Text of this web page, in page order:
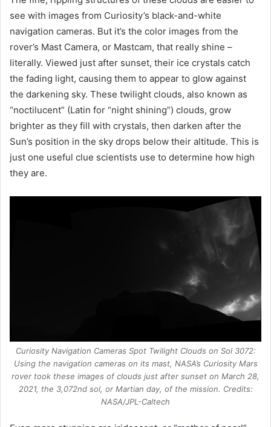
see with images from Curiosity’s black-and-white
navigation cameras. But it’s the color images from the
rover’s Mast Camera, or Mastcam, that really shine –
literally. Viewed just after sunset, their ice crystals catch
the fading light, causing them to appear to glow against
the darkening sky. These twilight clouds, also known as
“noctilucent” (Latin for “night shining”) clouds, grow
brighter as they fill with crystals, then darken after the
Sun’s position in the sky drops below their altitude. This is
just one useful clue scientists use to determine how high
they are.
Curiosity Navigation Cameras Spot Twilight Clouds on Sol 3072:
Using the navigation cameras on its mast, NASA’s Curiosity Mars
rover took these images of clouds just after sunset on March 28,
2021, the 3,072nd sol, or Martian day, of the mission. Credits:
NASA/JPL-Caltech